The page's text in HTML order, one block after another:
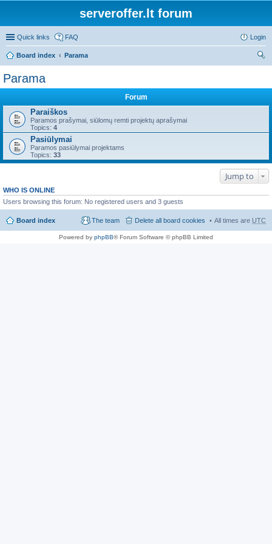
serveroffer.lt forum
Quick links FAQ Login
Board index
Parama
Parama
Forum
Paraiškos
Paramos prašymai, siūlomų remti projektų aprašymai
Topics: 4
Pasiūlymai
Paramos pasiūlymai projektams
Topics: 33
Jump to
WHO IS ONLINE
Users browsing this forum: No registered users and 3 guests
Board index All times are UTC
Delete all board cookies
The team
Powered by phpBB® Forum Software © phpBB Limited